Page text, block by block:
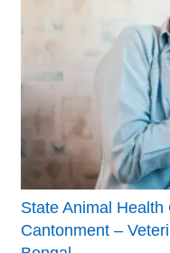
State Animal Health
Cantonment –